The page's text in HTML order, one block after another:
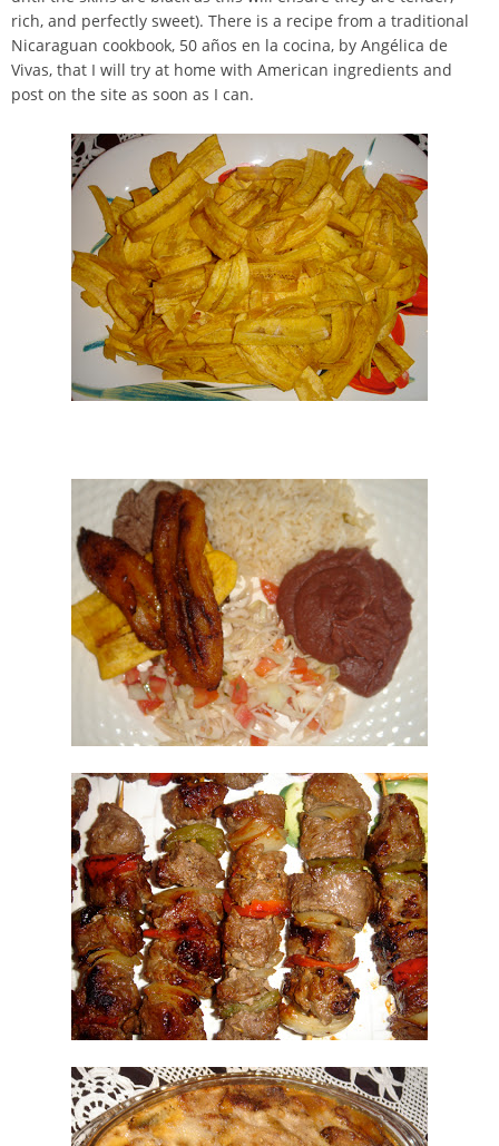
rich, and perfectly sweet). There is a recipe from a traditional
Nicaraguan cookbook, 50 años en la cocina, by Angélica de
Vivas, that I will try at home with American ingredients and
post on the site as soon as I can.